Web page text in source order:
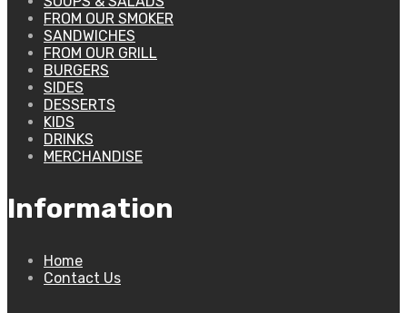
FROM OUR SMOKER
SANDWICHES
FROM OUR GRILL
BURGERS
SIDES
DESSERTS
KIDS
DRINKS
MERCHANDISE
Information
Home
Contact Us